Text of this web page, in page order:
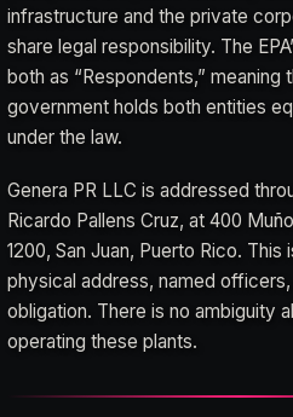
infrastructure and the private
share legal responsibility. The
both as “Respondents,” meaning
government holds both entities
under the law.
Genera PR LLC is addressed
Ricardo Pallens Cruz, at 400
1200, San Juan, Puerto Rico. This
physical address, named officers,
obligation. There is no ambiguity
operating these plants.